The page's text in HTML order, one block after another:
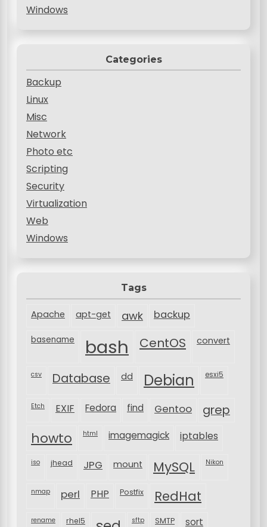
Windows
Categories
Backup
Linux
Misc
Network
Photo etc
Scripting
Security
Virtualization
Web
Windows
Tags
Apache apt-get awk backup
basename bash CentOS convert
csv Database dd Debian esxi5
Etch EXIF Fedora find Gentoo grep
howto html imagemagick iptables
iso jhead JPG mount MySQL Nikon
nmap perl PHP Postfix RedHat
rename rhel5 sftp SMTP sort